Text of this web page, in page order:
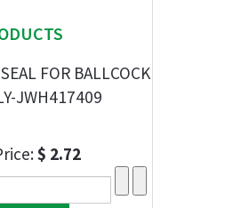
FOR BALLCOCK
JWH417409
$ 2.72